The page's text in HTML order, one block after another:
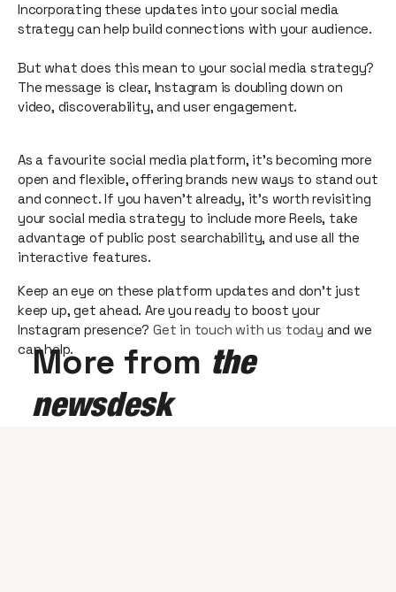
Incorporating these updates into your social media
strategy can help build connections with your audience.
But what does this mean to your social media strategy?
The message is clear, Instagram is doubling down on
video, discoverability, and user engagement.
As a favourite social media platform, it’s becoming more
open and flexible, offering brands new ways to stand out
and connect. If you haven’t already, it’s worth revisiting
your social media strategy to include more Reels, take
advantage of public post searchability, and use all the
interactive features.
Keep an eye on these platform updates and don’t just
keep up, get ahead. Are you ready to boost your
Instagram presence?Get in touch with us today and we
can help.
More from the
newsdesk